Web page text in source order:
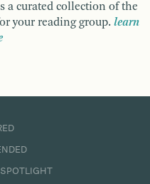
a curated collection of the
your reading group. learn